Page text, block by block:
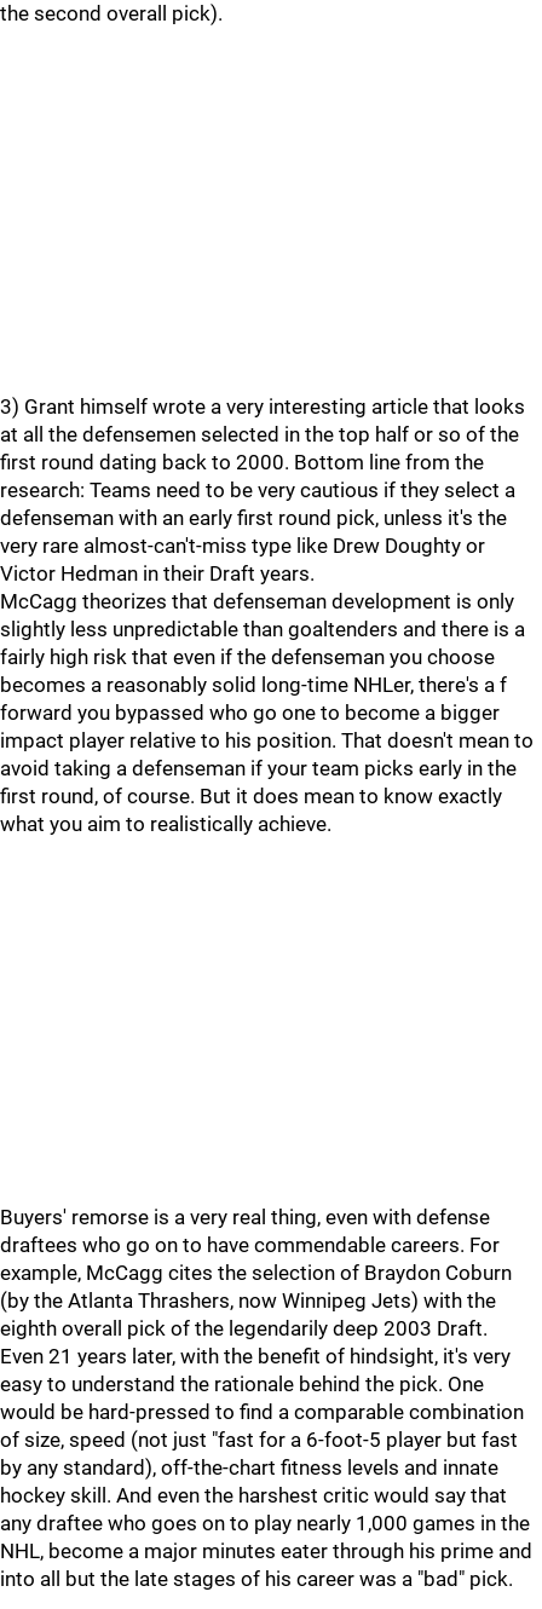
the second overall pick).
3) Grant himself wrote a very interesting article that looks
at all the defensemen selected in the top half or so of the
first round dating back to 2000. Bottom line from the
research: Teams need to be very cautious if they select a
defenseman with an early first round pick, unless it's the
very rare almost-can't-miss type like Drew Doughty or
Victor Hedman in their Draft years.
McCagg theorizes that defenseman development is only
slightly less unpredictable than goaltenders and there is a
fairly high risk that even if the defenseman you choose
becomes a reasonably solid long-time NHLer, there's a f
forward you bypassed who go one to become a bigger
impact player relative to his position. That doesn't mean to
avoid taking a defenseman if your team picks early in the
first round, of course. But it does mean to know exactly
what you aim to realistically achieve.
Buyers' remorse is a very real thing, even with defense
draftees who go on to have commendable careers. For
example, McCagg cites the selection of Braydon Coburn
(by the Atlanta Thrashers, now Winnipeg Jets) with the
eighth overall pick of the legendarily deep 2003 Draft.
Even 21 years later, with the benefit of hindsight, it's very
easy to understand the rationale behind the pick. One
would be hard-pressed to find a comparable combination
of size, speed (not just "fast for a 6-foot-5 player but fast
by any standard), off-the-chart fitness levels and innate
hockey skill. And even the harshest critic would say that
any draftee who goes on to play nearly 1,000 games in the
NHL, become a major minutes eater through his prime and
into all but the late stages of his career was a "bad" pick.